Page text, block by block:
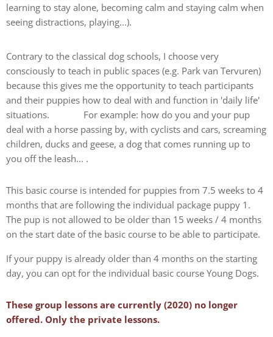
learning to stay alone, becoming calm and staying calm when
seeing distractions, playing...).
Contrary to the classical dog schools, I choose very
consciously to teach in public spaces (e.g. Park van Tervuren)
because this gives me the opportunity to teach participants
and their puppies how to deal with and function in 'daily life'
situations. For example: how do you and your pup
deal with a horse passing by, with cyclists and cars, screaming
children, ducks and geese, a dog that comes running up to
you off the leash... .
This basic course is intended for puppies from 7.5 weeks to 4
months that are following the individual package puppy 1.
The pup is not allowed to be older than 15 weeks / 4 months
on the start date of the basic course to be able to participate.
If your puppy is already older than 4 months on the starting
day, you can opt for the individual basic course Young Dogs.
These group lessons are currently (2020) no longer
offered. Only the private lessons.